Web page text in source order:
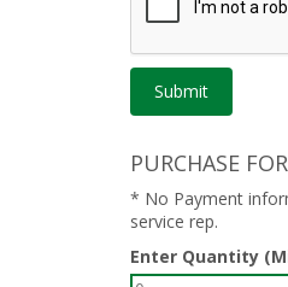
PURCHASE
* No Payment
service rep.
Enter Quantity